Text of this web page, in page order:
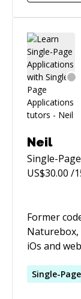
Neil
Single-
US$30.00 /
Former
iOs and
Single-Page